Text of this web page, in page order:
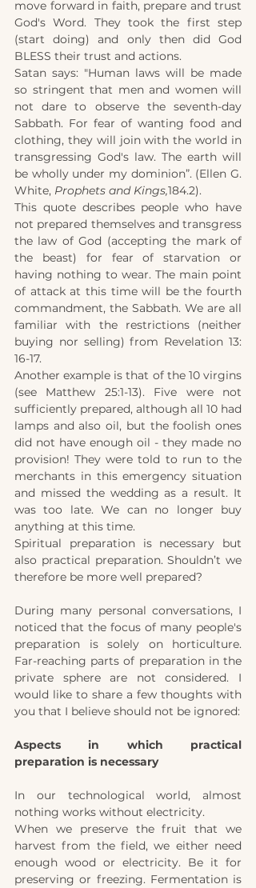
move forward in faith, prepare and trust
God's Word. They took the first step
(start doing) and only then did God
BLESS their trust and actions.
Satan says: "Human laws will be made
so stringent that men and women will
not dare to observe the seventh-day
Sabbath. For fear of wanting food and
clothing, they will join with the world in
transgressing God's law. The earth will
be wholly under my dominion”. (Ellen G.
White, Prophets and Kings,184.2).
This quote describes people who have
not prepared themselves and transgress
the law of God (accepting the mark of
the beast) for fear of starvation or
having nothing to wear. The main point
of attack at this time will be the fourth
commandment, the Sabbath. We are all
familiar with the restrictions (neither
buying nor selling) from Revelation 13:
16-17.
Another example is that of the 10 virgins
(see Matthew 25:1-13). Five were not
sufficiently prepared, although all 10 had
lamps and also oil, but the foolish ones
did not have enough oil - they made no
provision! They were told to run to the
merchants in this emergency situation
and missed the wedding as a result. It
was too late. We can no longer buy
anything at this time.
Spiritual preparation is necessary but
also practical preparation. Shouldn’t we
therefore be more well prepared?
During many personal conversations, I
noticed that the focus of many people's
preparation is solely on horticulture.
Far-reaching parts of preparation in the
private sphere are not considered. I
would like to share a few thoughts with
you that I believe should not be ignored:
Aspects in which practical
preparation is necessary
In our technological world, almost
nothing works without electricity.
When we preserve the fruit that we
harvest from the field, we either need
enough wood or electricity. Be it for
preserving or freezing. Fermentation is